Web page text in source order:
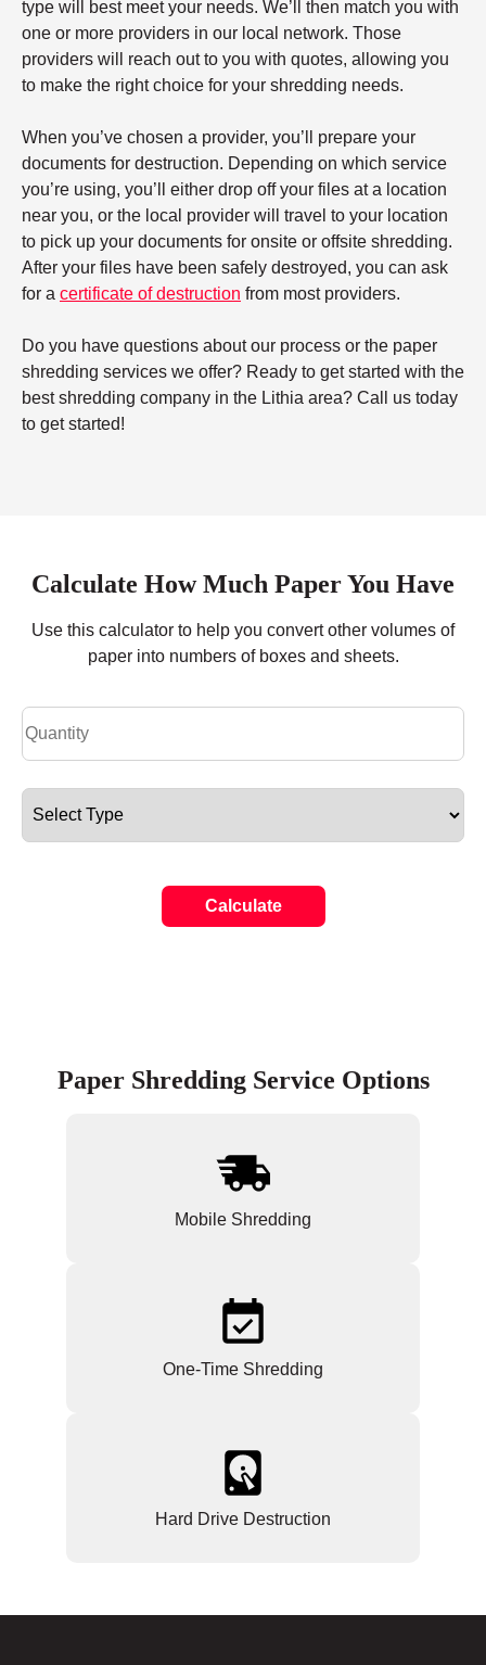
type will best meet your needs. We’ll then match you with
one or more providers in our local network. Those
providers will reach out to you with quotes, allowing you
to make the right choice for your shredding needs.
When you’ve chosen a provider, you’ll prepare your
documents for destruction. Depending on which service
you’re using, you’ll either drop off your files at a location
near you, or the local provider will travel to your location
to pick up your documents for onsite or offsite shredding.
After your files have been safely destroyed, you can ask
for a certificate of destruction from most providers.
Do you have questions about our process or the paper
shredding services we offer? Ready to get started with the
best shredding company in the Lithia area? Call us today
to get started!
Calculate How Much Paper You Have
Use this calculator to help you convert other volumes of
paper into numbers of boxes and sheets.
Calculate
Paper Shredding Service Options
Mobile Shredding
One-Time Shredding
Hard Drive Destruction